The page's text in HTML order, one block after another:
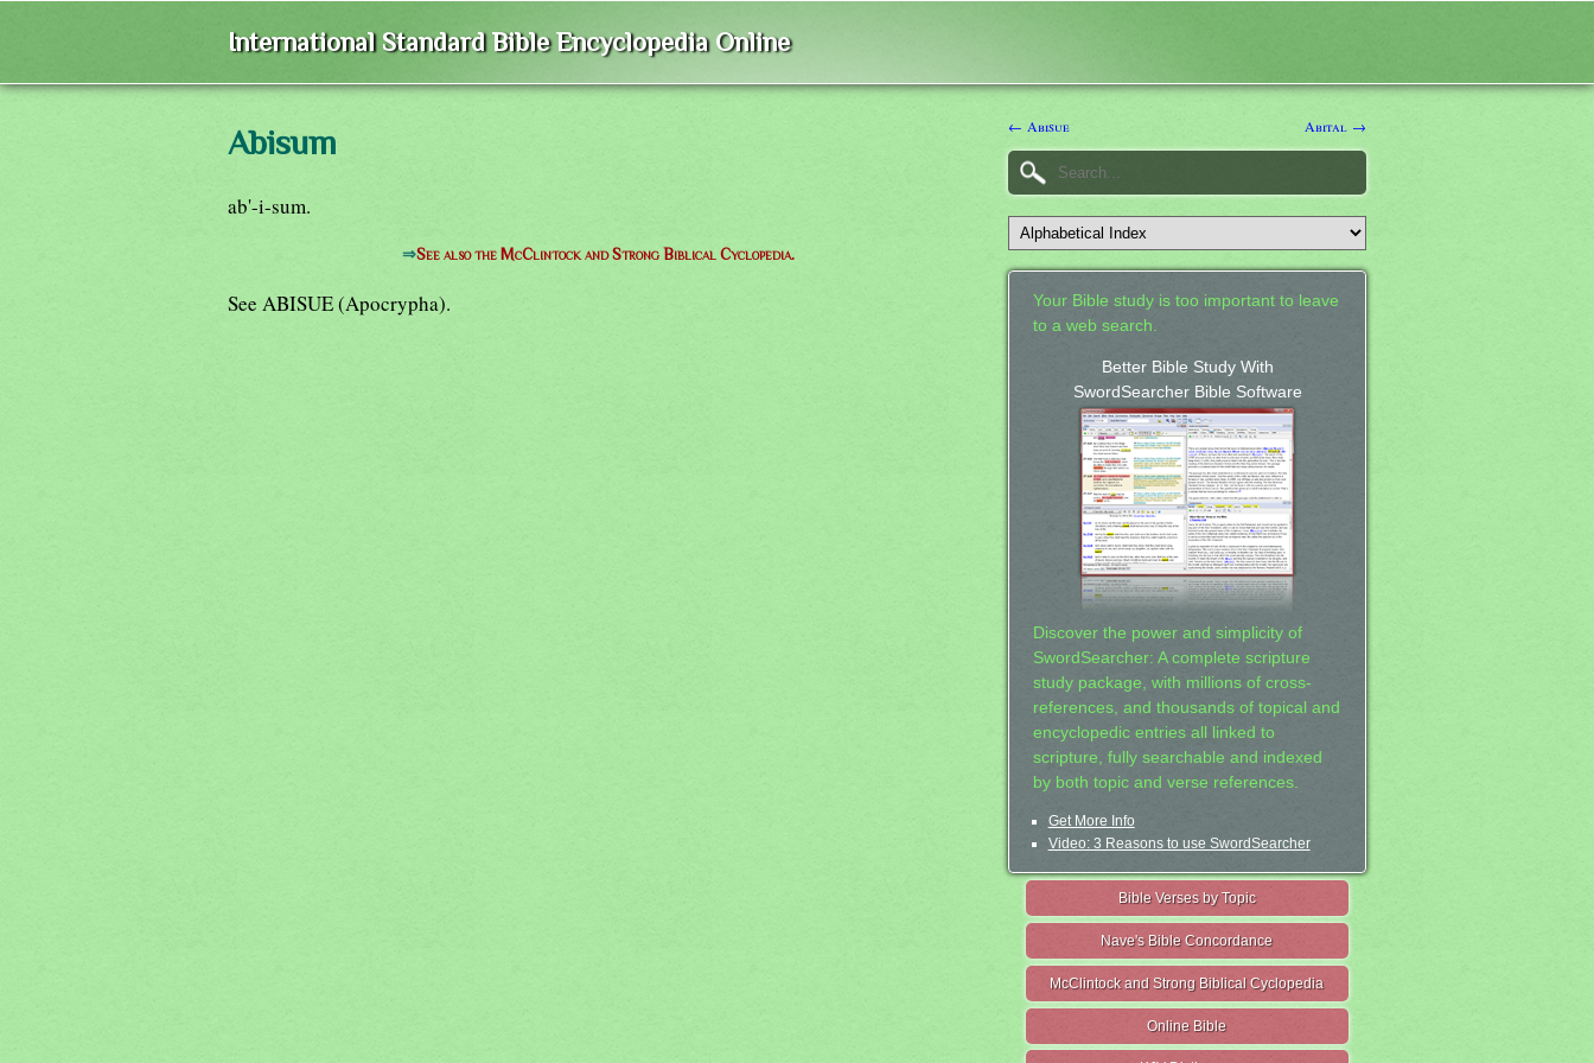
International Standard Bible Encyclopedia Online
Abisum
ab'-i-sum.
⇒See also the McClintock and Strong Biblical Cyclopedia.
See ABISUE (Apocrypha).
← Abisue Abital →
Your Bible study is too important to leave
to a web search.
Better Bible Study With
SwordSearcher Bible Software
Discover the power and simplicity of
SwordSearcher: A complete scripture
study package, with millions of cross-
references, and thousands of topical and
encyclopedic entries all linked to
scripture, fully searchable and indexed
by both topic and verse references.
Get More Info
Video: 3 Reasons to use SwordSearcher
Bible Verses by Topic
Nave's Bible Concordance
McClintock and Strong Biblical Cyclopedia
Online Bible